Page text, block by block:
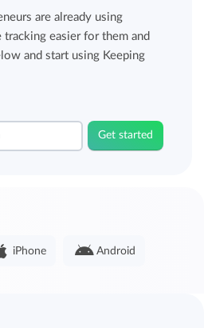
are already using
easier for them and
and start using Keeping
Get started
iPhone Android